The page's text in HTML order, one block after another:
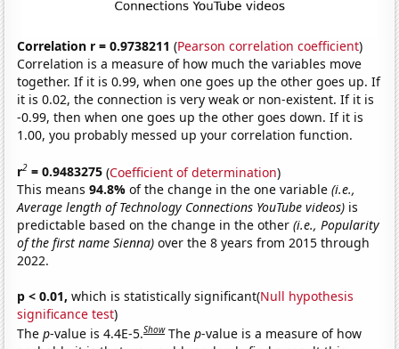
Correlation r = 0.9738211 (Pearson correlation coefficient)
Correlation is a measure of how much the variables move
together. If it is 0.99, when one goes up the other goes up. If
it is 0.02, the connection is very weak or non-existent. If it is
-0.99, then when one goes up the other goes down. If it is
1.00, you probably messed up your correlation function.
r2 = 0.9483275 (Coefficient of determination)
This means94.8%of the change in the one variable(i.e.,
Average length of Technology Connections YouTube videos) is
predictable based on the change in the other(i.e., Popularity
of the first name Sienna) over the 8 years from 2015 through
2022.
p < 0.01, which is statistically significant(Null hypothesis
significance test)
Thep-value is 4.4E-5.Show Thep-value is a measure of how